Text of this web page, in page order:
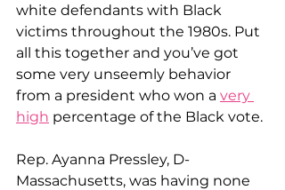
white defendants with Black
victims throughout the 1980s. Put
all this together and you’ve got
some very unseemly behavior
from a president who won a very
high percentage of the Black vote.
Rep. Ayanna Pressley, D-
Massachusetts, was having none